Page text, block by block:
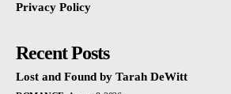
Privacy Policy
Recent Posts
Lost and Found by Tarah DeWitt